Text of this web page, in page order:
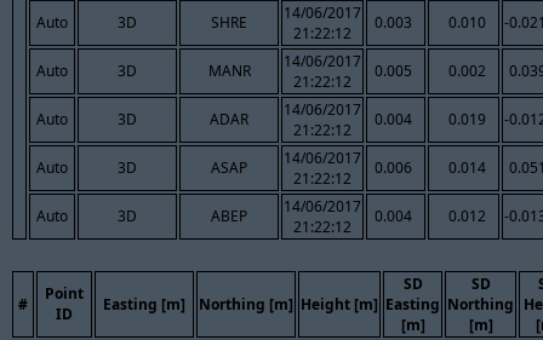
Auto 3D SHRE
14/06/2017
21:22:12
0.003 0.010 -
Auto 3D MANR
14/06/2017
21:22:12
0.005 0.002
Auto 3D ADAR
14/06/2017
21:22:12
0.004 0.019 -
Auto 3D ASAP
14/06/2017
21:22:12
0.006 0.014
Auto 3D ABEP
14/06/2017
21:22:12
0.004 0.012 -
#
Point
ID
Easting [m] Northing [m] Height [m]
SD
Easting
[m]
SD
Northing
[m]